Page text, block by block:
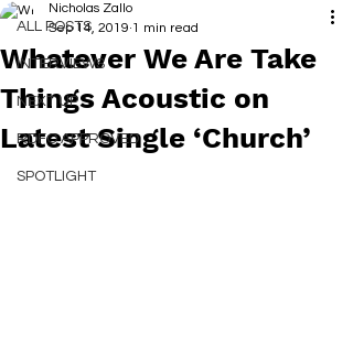
ALL POSTS
INTERVIEWS
NEXT UP
RDFO APPROVED
SPOTLIGHT
Whatever We Are Take
Things Acoustic on
Latest Single ‘Church’
Nicholas Zallo
Sep 14, 2019 1 min read